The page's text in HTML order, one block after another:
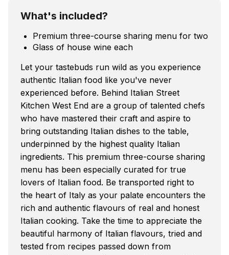
What's included?
Premium three-course sharing menu for two
Glass of house wine each
Let your tastebuds run wild as you experience
authentic Italian food like you've never
experienced before. Behind Italian Street
Kitchen West End are a group of talented chefs
who have mastered their craft and aspire to
bring outstanding Italian dishes to the table,
underpinned by the highest quality Italian
ingredients. This premium three-course sharing
menu has been especially curated for true
lovers of Italian food. Be transported right to
the heart of Italy as your palate encounters the
rich and authentic flavours of real and honest
Italian cooking. Take the time to appreciate the
beautiful harmony of Italian flavours, tried and
tested from recipes passed down from